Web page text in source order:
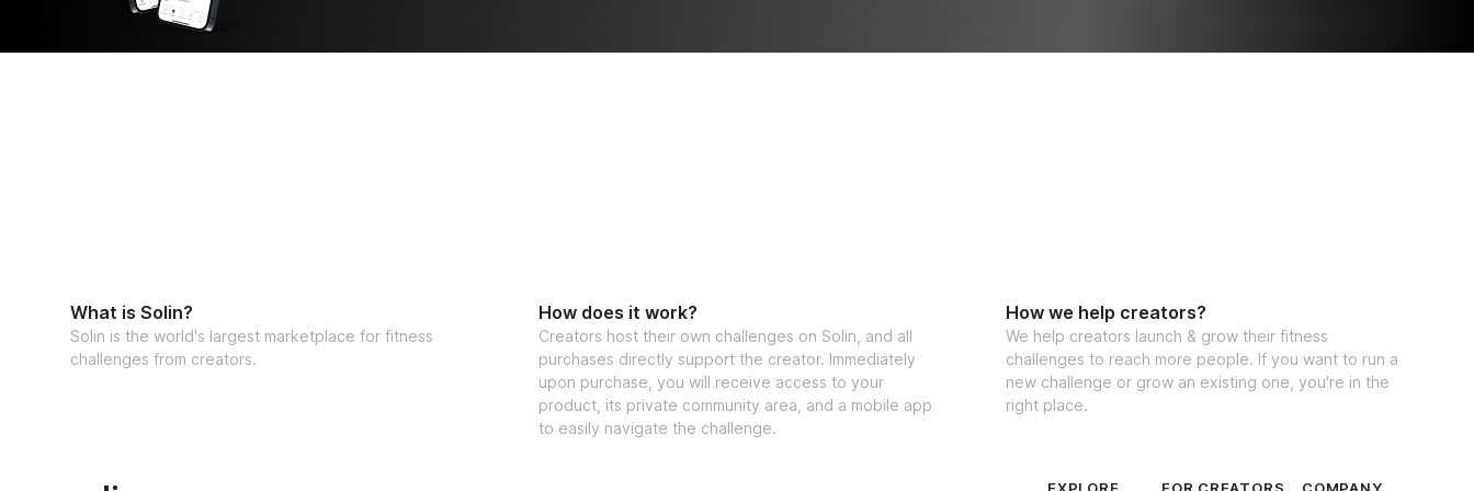
What is Solin?
Solin is the world's largest marketplace for fitness
challenges from creators.
How does it work?
Creators host their own challenges on Solin, and all
purchases directly support the creator. Immediately
upon purchase, you will receive access to your
product, its private community area, and a mobile app
to easily navigate the challenge.
How we help creators?
We help creators launch & grow their fitness
challenges to reach more people. If you want to run a
new challenge or grow an existing one, you're in the
right place.